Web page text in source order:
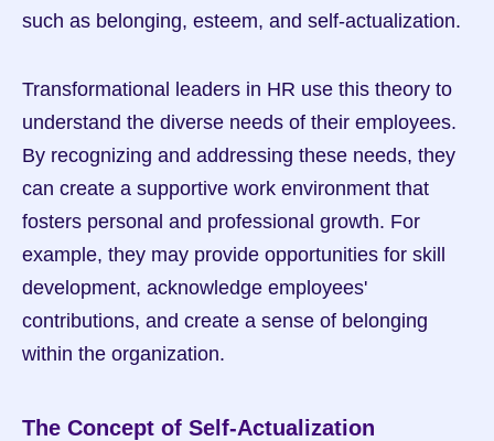
such as belonging, esteem, and self-actualization.
Transformational leaders in HR use this theory to
understand the diverse needs of their employees.
By recognizing and addressing these needs, they
can create a supportive work environment that
fosters personal and professional growth. For
example, they may provide opportunities for skill
development, acknowledge employees'
contributions, and create a sense of belonging
within the organization.
The Concept of Self-Actualization